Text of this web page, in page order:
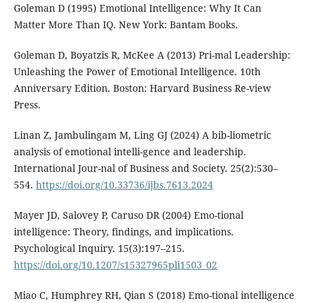
Goleman D (1995) Emotional Intelligence: Why It Can
Matter More Than IQ. New York: Bantam Books.
Goleman D, Boyatzis R, McKee A (2013) Pri-mal Leadership:
Unleashing the Power of Emotional Intelligence. 10th
Anniversary Edition. Boston: Harvard Business Re-view
Press.
Linan Z, Jambulingam M, Ling GJ (2024) A bib-liometric
analysis of emotional intelli-gence and leadership.
International Jour-nal of Business and Society. 25(2):530–
554. https://doi.org/10.33736/ijbs.7613.2024
Mayer JD, Salovey P, Caruso DR (2004) Emo-tional
intelligence: Theory, findings, and implications.
Psychological Inquiry. 15(3):197–215.
https://doi.org/10.1207/s15327965pli1503_02
Miao C, Humphrey RH, Qian S (2018) Emo-tional intelligence